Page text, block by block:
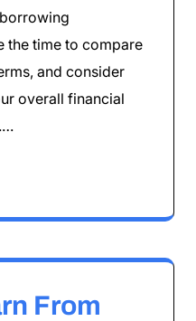
the time to compare
and consider
overall financial
From